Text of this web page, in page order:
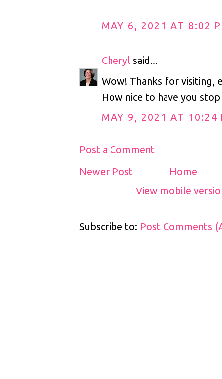
MAY 6, 2021 AT 8:02
Cheryl said...
Wow! Thanks for visiting,
How nice to have you stop
MAY 9, 2021 AT 10:24
Post a Comment
Newer Post
Home
View mobile
Subscribe to: Post Comments